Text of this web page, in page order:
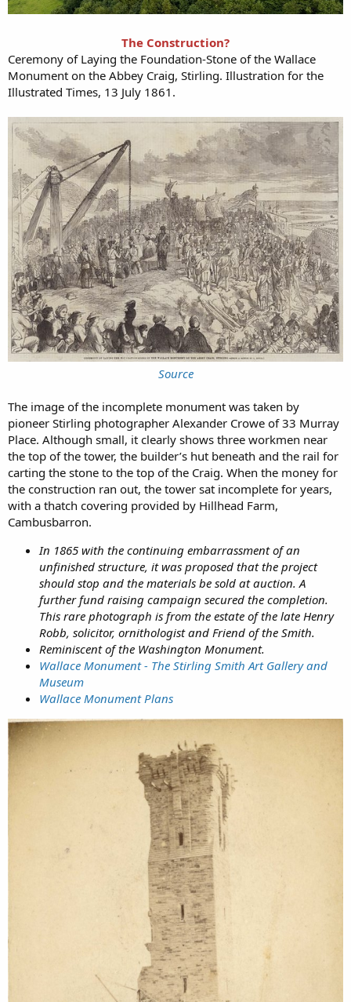
The Construction?
Ceremony of Laying the Foundation-Stone of the Wallace
Monument on the Abbey Craig, Stirling. Illustration for the
Illustrated Times, 13 July 1861.
Source
The image of the incomplete monument was taken by
pioneer Stirling photographer Alexander Crowe of 33 Murray
Place. Although small, it clearly shows three workmen near
the top of the tower, the builder’s hut beneath and the rail for
carting the stone to the top of the Craig. When the money for
the construction ran out, the tower sat incomplete for years,
with a thatch covering provided by Hillhead Farm,
Cambusbarron.
In 1865 with the continuing embarrassment of an
unfinished structure, it was proposed that the project
should stop and the materials be sold at auction. A
further fund raising campaign secured the completion.
This rare photograph is from the estate of the late Henry
Robb, solicitor, ornithologist and Friend of the Smith.
Reminiscent of the Washington Monument.
Wallace Monument - The Stirling Smith Art Gallery and
Museum
Wallace Monument Plans